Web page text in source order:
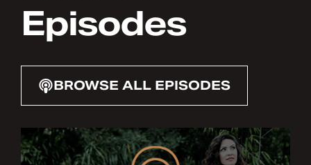
Episodes
BROWSE ALL EPISODES